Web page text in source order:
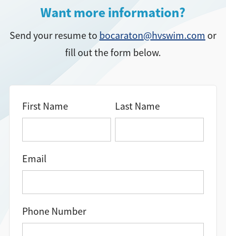
Pricing
Schedule
Contact
Want more information?
Send your resume to bocaraton@hvswim.com or
fill out the form below.
First Name Last Name
Email
Phone Number